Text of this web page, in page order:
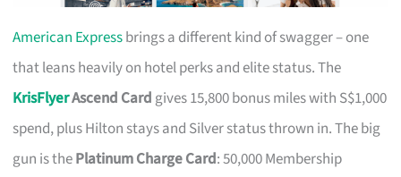
American Expressbrings a different kind of swagger – one
that leans heavily on hotel perks and elite status. The
KrisFlyerAscend Card gives 15,800 bonus miles with S$1,000
spend, plus Hilton stays and Silver status thrown in. The big
gun is thePlatinum Charge Card: 50,000 Membership